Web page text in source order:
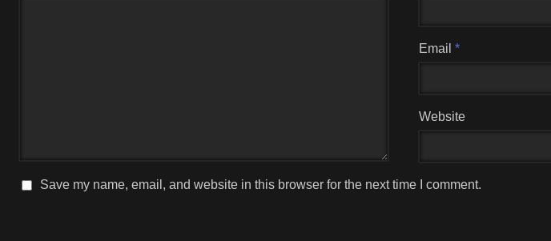
Email*
Website
Save my name, email, and website in this browser for the next time I comment.